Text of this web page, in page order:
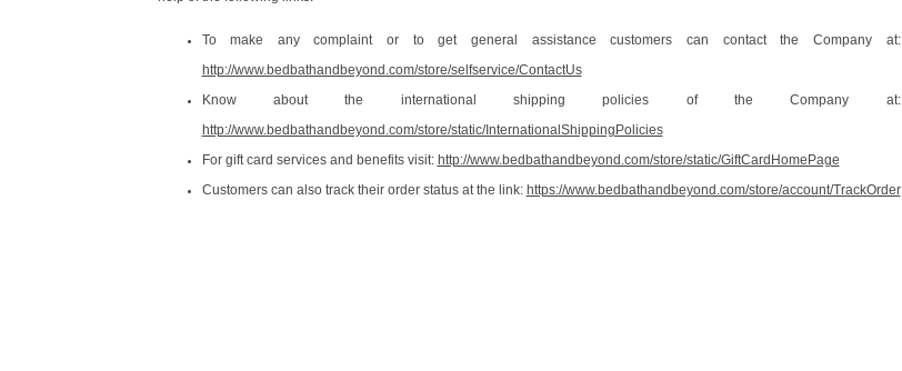
To make any complaint or to get general assistance customers can contact the Company at:
http://www.bedbathandbeyond.com/store/selfservice/ContactUs
Know about the international shipping policies of the Company at:
http://www.bedbathandbeyond.com/store/static/InternationalShippingPolicies
For gift card services and benefits visit: http://www.bedbathandbeyond.com/store/static/GiftCardHomePage
Customers can also track their order status at the link: https://www.bedbathandbeyond.com/store/account/TrackOrder